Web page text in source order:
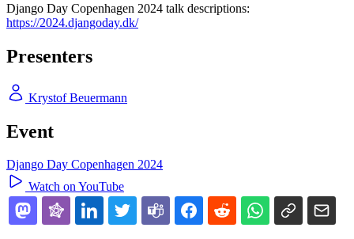
Django Day Copenhagen 2024 talk descriptions:
https://2024.djangoday.dk/
Presenters
Krystof Beuermann
Event
Django Day Copenhagen 2024
Watch on YouTube